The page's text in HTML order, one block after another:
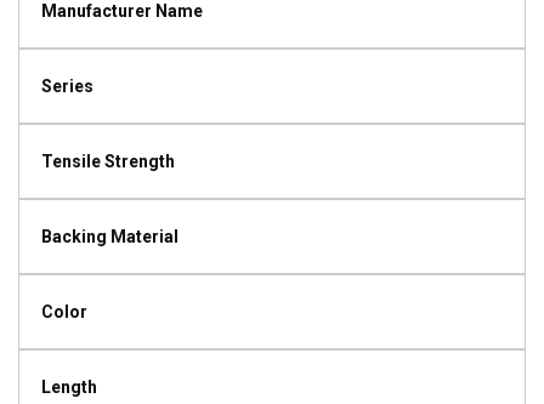
Manufacturer Name
Series
Tensile Strength
Backing Material
Color
Length